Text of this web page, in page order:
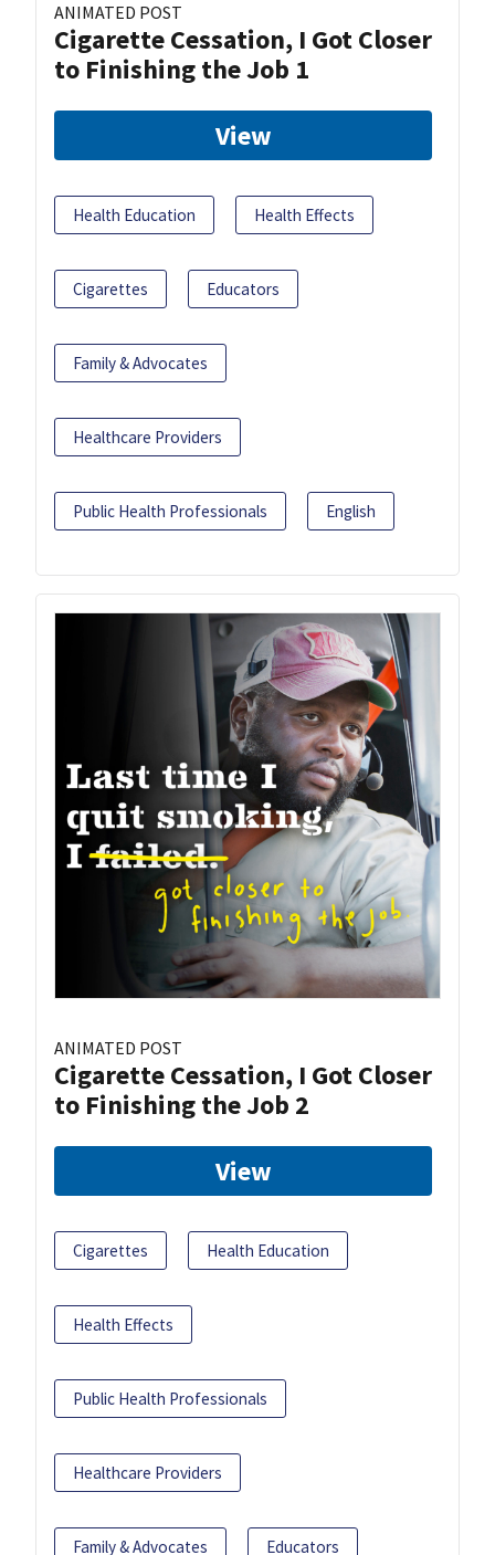
ANIMATED POST
Cigarette Cessation, I Got Closer
to Finishing the Job 1
View
Health Education Health Effects
Cigarettes Educators
Family & Advocates
Healthcare Providers
Public Health Professionals English
ANIMATED POST
Cigarette Cessation, I Got Closer
to Finishing the Job 2
View
Cigarettes Health Education
Health Effects
Public Health Professionals
Healthcare Providers
Family & Advocates Educators